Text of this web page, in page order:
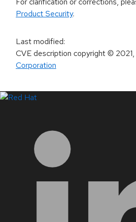
Product Security.
Last modified:
CVE description copyright© 2021,
Corporation